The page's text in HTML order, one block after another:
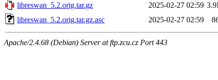
libreswan_5.2.orig.tar.gz
2025-02-27 02:59
libreswan_5.2.orig.tar.gz.asc
2025-02-27 02:59
Apache/2.4.68 (Debian) Server at ftp.zcu.cz Port 443